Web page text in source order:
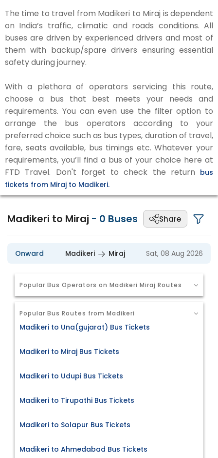
The time to travel from Madikeri to Miraj is dependent
on India’s traffic, climatic and roads conditions. All
buses are driven by experienced drivers and most of
them with backup/spare drivers ensuring essential
safety during journey.
With a plethora of operators servicing this route,
choose a bus that best meets your needs and
requirements. You can even use the filter option to
arrange the bus operators according to your
preferred choice such as bus types, duration of travel,
fare, seats available, bus timings etc. Whatever your
requirements, you’ll find a bus of your choice here at
FTD Travel. Don't forget to check the return bus
tickets from Miraj to Madikeri.
Madikeri to Miraj - 0 Buses Share
Onward Madikeri Miraj Sat, 08 Aug 2026
Popular Bus Operators on Madikeri Miraj Routes
Popular Bus Routes from Madikeri
Madikeri to Una(gujarat) Bus Tickets
Madikeri to Miraj Bus Tickets
Madikeri to Udupi Bus Tickets
Madikeri to Tirupathi Bus Tickets
Madikeri to Solapur Bus Tickets
Madikeri to Ahmedabad Bus Tickets